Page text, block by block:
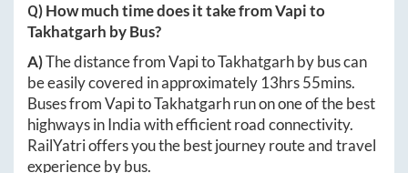
Q) How much time does it take fromVapito
Takhatgarh by Bus?
A)The distance fromVapitoTakhatgarhby bus can
be easily covered in approximately 13hrs 55mins.
Buses fromVapitoTakhatgarhrun on one of the best
highways in India with efficient road connectivity.
RailYatri offers you the best journey route and travel
experience by bus.